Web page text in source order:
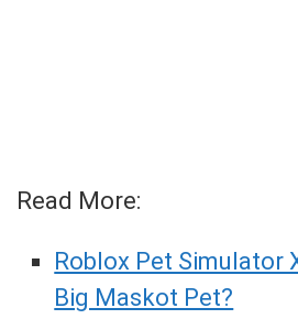
Read More:
Roblox Pet Simulator
Big Maskot Pet?